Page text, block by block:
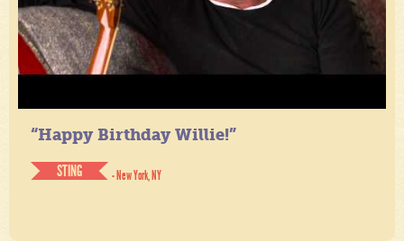
“Happy Birthday Willie!”
STING
- New York, NY